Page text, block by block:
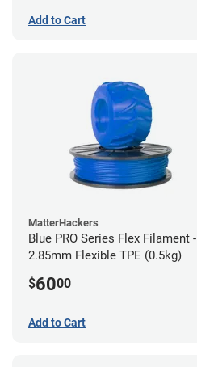
Add to Cart
MatterHackers
Blue PRO Series Flex Filament -
2.85mm Flexible TPE (0.5kg)
$6000
Add to Cart